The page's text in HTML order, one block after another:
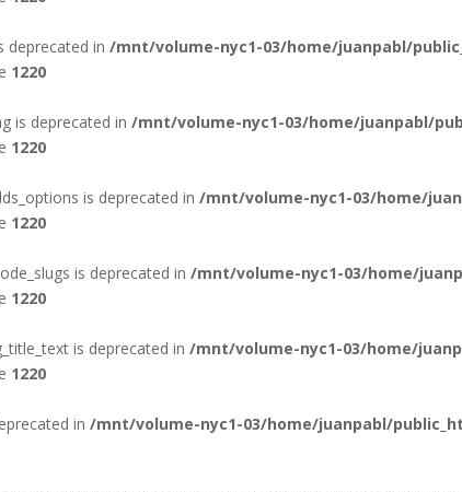
deprecated in /mnt/volume-nyc1-03/home/juanpabl/
1220
is deprecated in /mnt/volume-nyc1-03/home/juanpabl/
1220
is deprecated in /mnt/volume-nyc1-03/home/
1220
is deprecated in /mnt/volume-nyc1-03/home/
1220
is deprecated in /mnt/volume-nyc1-03/home/
1220
in /mnt/volume-nyc1-03/home/juanpabl/